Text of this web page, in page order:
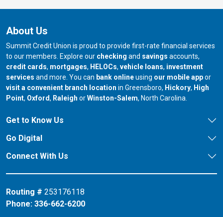
About Us
Summit Credit Union is proud to provide first-rate financial services
to our members. Explore our checking and savings accounts,
credit cards, mortgages, HELOCs, vehicle loans, investment
services and more. You can bank onlineusing our mobile appor
visit a convenient branch location in Greensboro, our branch in
Hickory, our
High
Point, our branch in
Oxford, our branch in
Raleigh orour branch in
Winston-Salem, North Carolina.
Get to Know Us
Go Digital
Connect With Us
Routing # 253176118
Phone: 336-662-6200